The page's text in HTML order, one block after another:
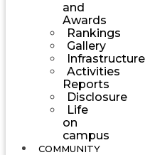
and
Awards
Rankings
Gallery
Infrastructure
Activities
Reports
Disclosure
Life
on
campus
COMMUNITY